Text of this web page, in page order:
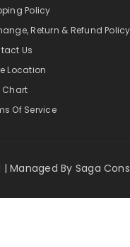
Policy
Return & Refund Policy
Us
Location
Chart
Of Service
Managed By Saga